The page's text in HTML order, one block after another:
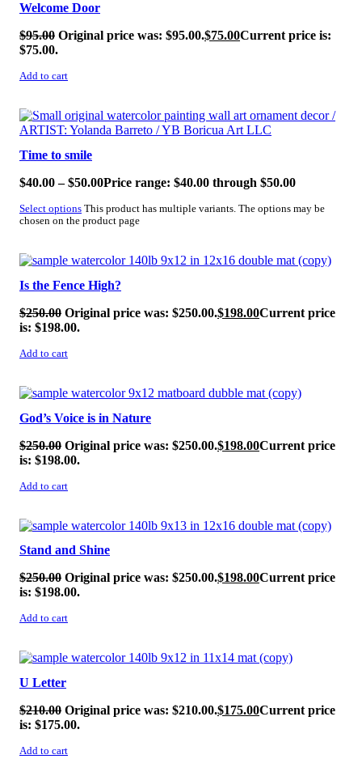
Welcome Door
$95.00 Original price was: $95.00.$75.00Current price is:
$75.00.
Add to cart
SALE!
Time to smile
$40.00 – $50.00Price range: $40.00 through $50.00
Select options This product has multiple variants. The options may be
chosen on the product page
SALE!
Is the Fence High?
$250.00 Original price was: $250.00.$198.00Current price
is: $198.00.
Add to cart
SALE!
God’s Voice is in Nature
$250.00 Original price was: $250.00.$198.00Current price
is: $198.00.
Add to cart
SALE!
Stand and Shine
$250.00 Original price was: $250.00.$198.00Current price
is: $198.00.
Add to cart
SALE!
U Letter
$210.00 Original price was: $210.00.$175.00Current price
is: $175.00.
Add to cart